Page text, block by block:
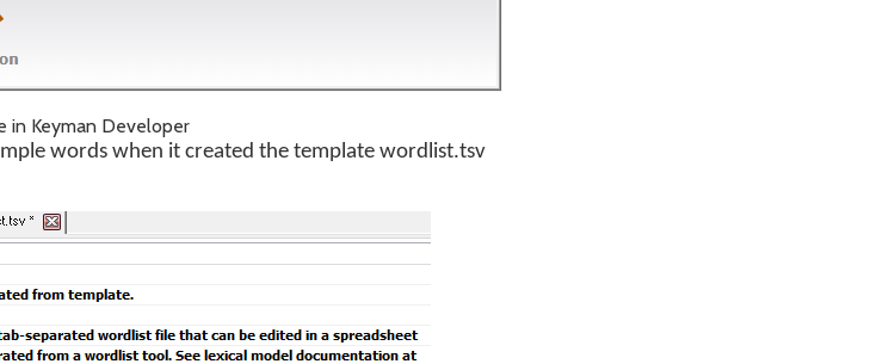
in Keyman Developer
words when it created the template wordlist.tsv